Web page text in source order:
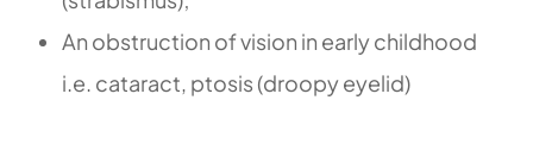
An obstruction of vision in early childhood
i.e. cataract, ptosis (droopy eyelid)